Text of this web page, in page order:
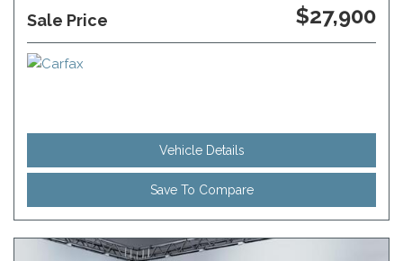
Sale Price $27,900
Vehicle Details
Save To Compare